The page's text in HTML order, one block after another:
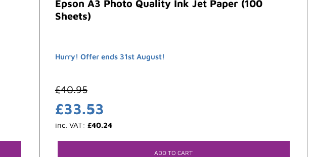
Epson A3 Photo Quality Ink Jet Paper (100
Sheets)
Hurry! Offer ends 31st August!
£40.95
£33.53
inc. VAT: £40.24
ADD TO CART